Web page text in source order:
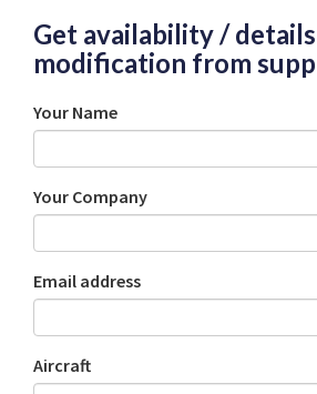
Get availability /
modification from
Your Name
Your Company
Email address
Aircraft